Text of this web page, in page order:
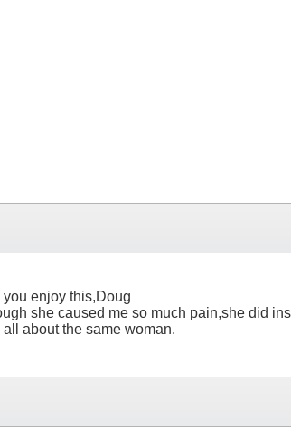
you enjoy this,Doug
she caused me so much pain,she did
about the same woman.